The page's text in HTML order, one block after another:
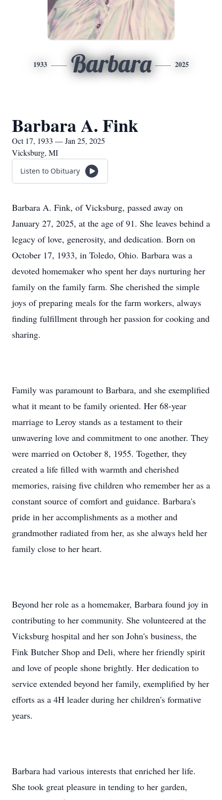
1933 Barbara 2025
Barbara A. Fink
Oct 17, 1933 — Jan 25, 2025
Vicksburg, MI
Listen to Obituary
Barbara A. Fink, of Vicksburg, passed away on
January 27, 2025, at the age of 91. She leaves behind a
legacy of love, generosity, and dedication. Born on
October 17, 1933, in Toledo, Ohio. Barbara was a
devoted homemaker who spent her days nurturing her
family on the family farm. She cherished the simple
joys of preparing meals for the farm workers, always
finding fulfillment through her passion for cooking and
sharing.
Family was paramount to Barbara, and she exemplified
what it meant to be family oriented. Her 68-year
marriage to Leroy stands as a testament to their
unwavering love and commitment to one another. They
were married on October 8, 1955. Together, they
created a life filled with warmth and cherished
memories, raising five children who remember her as a
constant source of comfort and guidance. Barbara's
pride in her accomplishments as a mother and
grandmother radiated from her, as she always held her
family close to her heart.
Beyond her role as a homemaker, Barbara found joy in
contributing to her community. She volunteered at the
Vicksburg hospital and her son John's business, the
Fink Butcher Shop and Deli, where her friendly spirit
and love of people shone brightly. Her dedication to
service extended beyond her family, exemplified by her
efforts as a 4H leader during her children's formative
years.
Barbara had various interests that enriched her life.
She took great pleasure in tending to her garden,